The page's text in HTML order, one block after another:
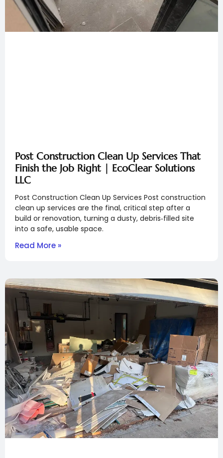
Post Construction Clean Up Services That
Finish the Job Right | EcoClear Solutions
LLC
Post Construction Clean Up Services Post construction
clean up services are the final, critical step after a
build or renovation, turning a dusty, debris‑filled site
into a safe, usable space.
Read More »